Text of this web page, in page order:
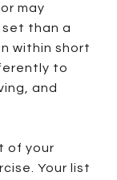
may
than a
within short
to
and
of your
Your list